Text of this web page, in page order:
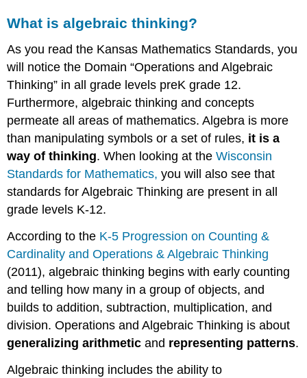
What is algebraic thinking?
As you read the Kansas Mathematics Standards, you
will notice the Domain “Operations and Algebraic
Thinking” in all grade levels preK grade 12.
Furthermore, algebraic thinking and concepts
permeate all areas of mathematics. Algebra is more
than manipulating symbols or a set of rules, it is a
way of thinking. When looking at theWisconsin
Standards for Mathematics, you will also see that
standards for Algebraic Thinking are present in all
grade levels K-12.
According to the K-5 Progression on Counting &
Cardinality and Operations & Algebraic Thinking
(2011), algebraic thinking begins with early counting
and telling how many in a group of objects, and
builds to addition, subtraction, multiplication, and
division. Operations and Algebraic Thinking is about
generalizing arithmetic and representing patterns.
Algebraic thinking includes the ability to